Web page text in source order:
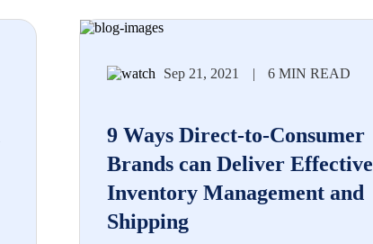
Sep 21, 2021 | 6 MIN READ
9 Ways Direct-to-Consumer
Brands can Deliver Effective
Inventory Management and
Shipping